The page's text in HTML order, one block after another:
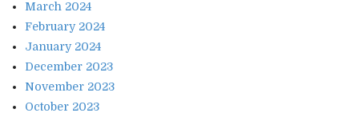
March 2024
February 2024
January 2024
December 2023
November 2023
October 2023